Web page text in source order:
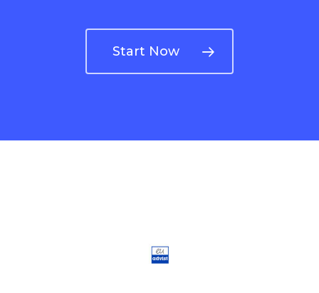
Start Now
Payment